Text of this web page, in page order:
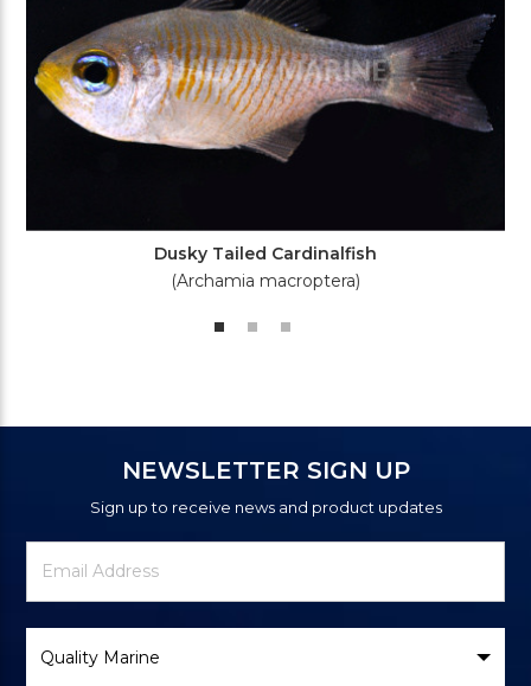
Dusky Tailed Cardinalfish
(Archamia macroptera)
NEWSLETTER SIGN UP
Sign up to receive news and product updates
Newsletter
Signup
Email
Address
Brand